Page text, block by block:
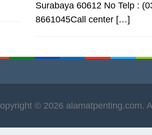
Surabaya 60612 No Telp :
8661045Call center […]
© 2026 alamatpenting.com.